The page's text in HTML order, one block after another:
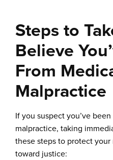
Steps to
Believe
From
Malpractice
If you suspect you’ve
malpractice, taking
these steps to protect
toward justice: